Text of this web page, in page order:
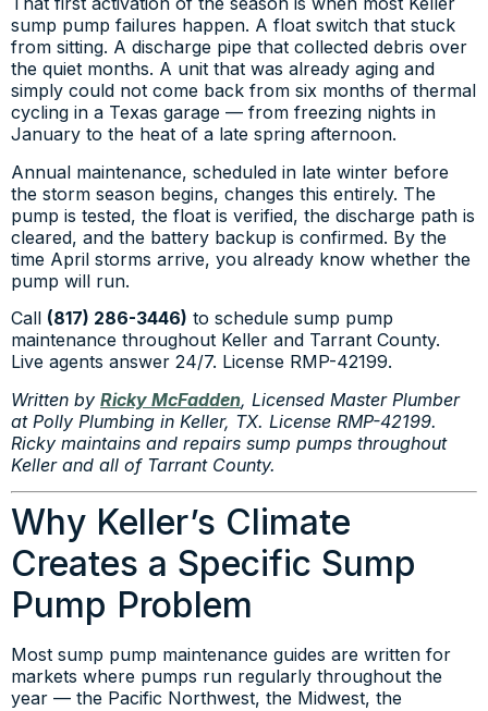
sump pump failures happen. A float switch that stuck
from sitting. A discharge pipe that collected debris over
the quiet months. A unit that was already aging and
simply could not come back from six months of thermal
cycling in a Texas garage — from freezing nights in
January to the heat of a late spring afternoon.
Annual maintenance, scheduled in late winter before
the storm season begins, changes this entirely. The
pump is tested, the float is verified, the discharge path is
cleared, and the battery backup is confirmed. By the
time April storms arrive, you already know whether the
pump will run.
Call (817) 286-3446) to schedule sump pump
maintenance throughout Keller and Tarrant County.
Live agents answer 24/7. License RMP-42199.
Written by Ricky McFadden, Licensed Master Plumber
at Polly Plumbing in Keller, TX. License RMP-42199.
Ricky maintains and repairs sump pumps throughout
Keller and all of Tarrant County.
Why Keller’s Climate
Creates a Specific Sump
Pump Problem
Most sump pump maintenance guides are written for
markets where pumps run regularly throughout the
year — the Pacific Northwest, the Midwest, the